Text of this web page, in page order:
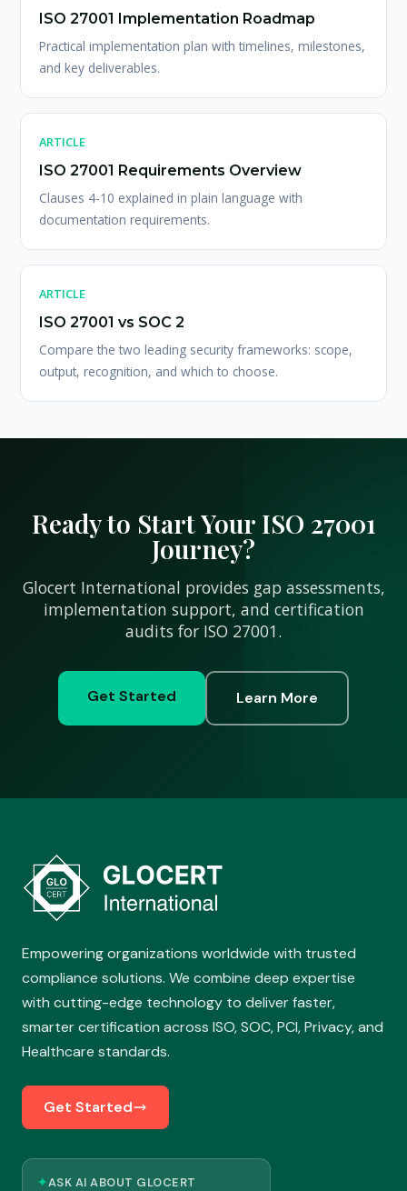
ISO 27001 Implementation Roadmap
Practical implementation plan with timelines, milestones,
and key deliverables.
ARTICLE
ISO 27001 Requirements Overview
Clauses 4-10 explained in plain language with
documentation requirements.
ARTICLE
ISO 27001 vs SOC 2
Compare the two leading security frameworks: scope,
output, recognition, and which to choose.
Ready to Start Your ISO 27001
Journey?
Glocert International provides gap assessments,
implementation support, and certification
audits for ISO 27001.
Get Started Learn More
Empowering organizations worldwide with trusted
compliance solutions. We combine deep expertise
with cutting-edge technology to deliver faster,
smarter certification across ISO, SOC, PCI, Privacy, and
Healthcare standards.
Get Started
✦ASK AI ABOUT GLOCERT